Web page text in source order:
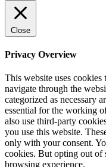
Close
Privacy Overview
This website uses
navigate through the
categorized as necessary
essential for the working
also use third-party
you use this website.
only with your consent.
cookies. But opting out of
browsing experience.